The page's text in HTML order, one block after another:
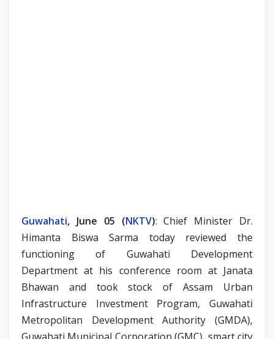
Guwahati, June 05 (NKTV): Chief Minister Dr.
Himanta Biswa Sarma today reviewed the
functioning of Guwahati Development
Department at his conference room at Janata
Bhawan and took stock of Assam Urban
Infrastructure Investment Program, Guwahati
Metropolitan Development Authority (GMDA),
Guwahati Municipal Corporation (GMC), smart city